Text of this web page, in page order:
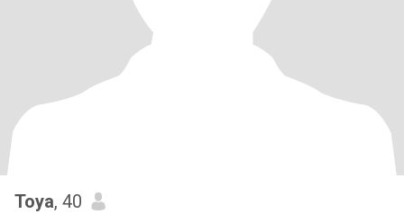
Toya, 40